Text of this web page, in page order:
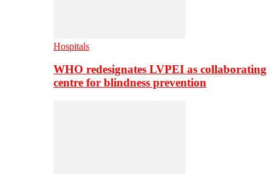
Hospitals
WHO redesignates LVPEI as collaborating
centre for blindness prevention